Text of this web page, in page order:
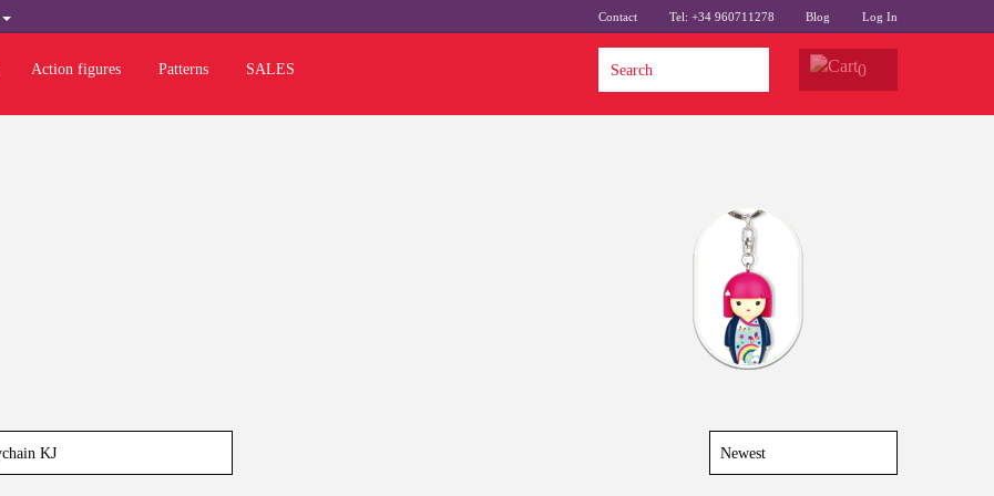
Contact Tel: +34 960711278 Blog Log In
Action figures Patterns SALES 0